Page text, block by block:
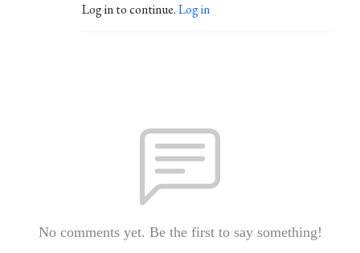
Log in to continue.Log in
No comments yet. Be the first to say something!